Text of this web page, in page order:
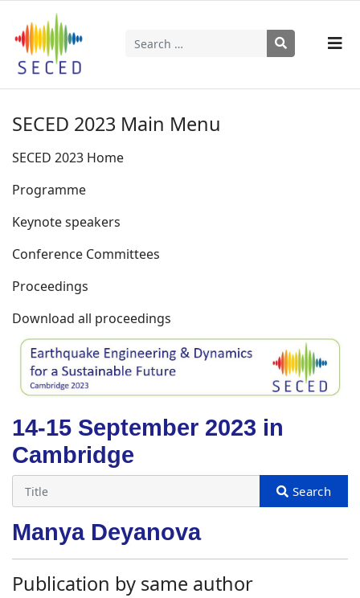
Search
SECED 2023 Main Menu
SECED 2023 Home
Programme
Keynote speakers
Conference Committees
Proceedings
Download all proceedings
14-15 September 2023 in
Cambridge
Manya Deyanova
Publication by same author